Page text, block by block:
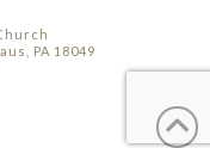
PA 18049